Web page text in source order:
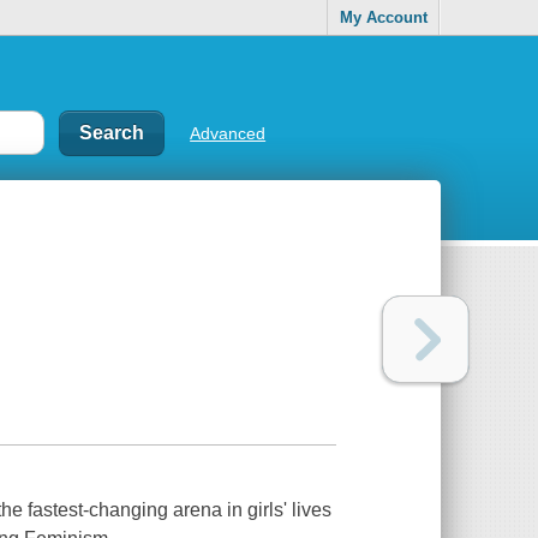
My Account
Advanced
fastest-changing arena in girls' lives